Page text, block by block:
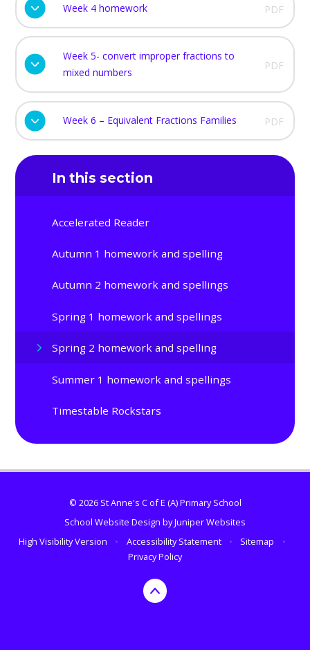
Week 4 homework PDF
Week 5- convert improper fractions to
mixed numbers
PDF
Week 6 – Equivalent Fractions Families PDF
In this section
Accelerated Reader
Autumn 1 homework and spelling
Autumn 2 homework and spellings
Spring 1 homework and spellings
Spring 2 homework and spelling
Summer 1 homework and spellings
Timestable Rockstars
© 2026 St Anne's C of E (A) Primary School
School Website Design byJuniper Websites
High Visibility Version
• Accessibility Statement • Sitemap
•
Privacy Policy